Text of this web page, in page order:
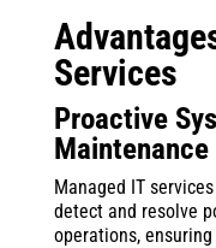
Services
Proactive
Maintenance
Managed IT
detect and resolve
operations,